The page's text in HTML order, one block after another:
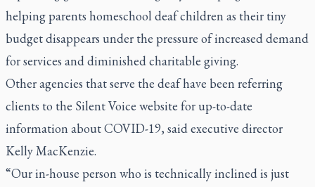
helping parents homeschool deaf children as their tiny
budget disappears under the pressure of increased demand
for services and diminished charitable giving.
Other agencies that serve the deaf have been referring
clients to the Silent Voice website for up-to-date
information about COVID-19, said executive director
Kelly MacKenzie.
“Our in-house person who is technically inclined is just